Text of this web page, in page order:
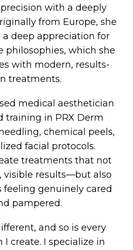
with a deeply
from Europe, she
deep appreciation for
philosophies, which she
with modern, results-
treatments.
medical aesthetician
training in PRX Derm
chemical peels,
facial protocols.
treatments that not
visible results—but also
feeling genuinely cared
pampered.
and so is every
create. I specialize in